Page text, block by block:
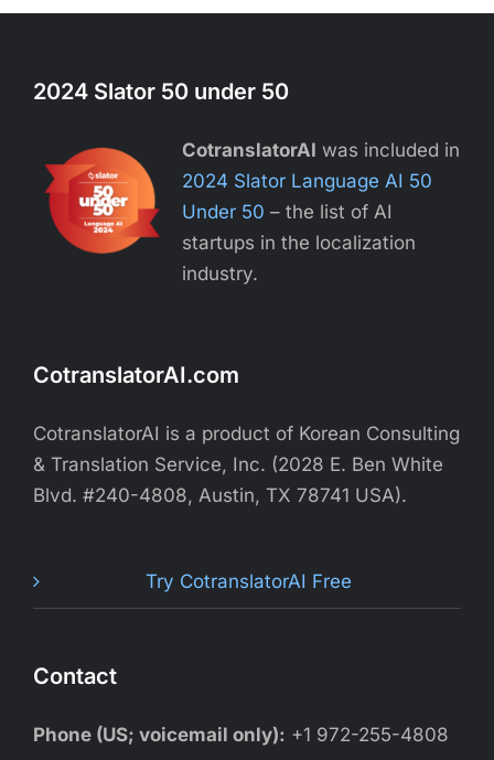
2024 Slator 50 under 50
CotranslatorAI was included in
2024 Slator Language AI 50
Under 50 – the list of AI
startups in the localization
industry.
CotranslatorAI.com
CotranslatorAI is a product of Korean Consulting
& Translation Service, Inc. (2028 E. Ben White
Blvd. #240-4808, Austin, TX 78741 USA).
Try CotranslatorAI Free
Contact
Phone (US; voicemail only): +1 972-255-4808